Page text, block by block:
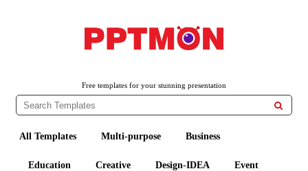
Free templates for your stunning presentation

All Templates Multi-purpose Business
Education Creative Design-IDEA Event